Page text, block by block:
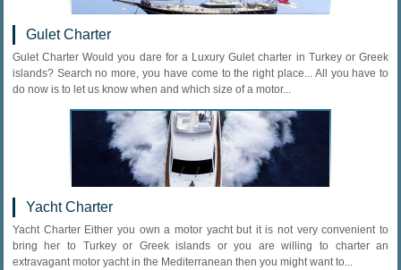
Gulet Charter
Gulet Charter Would you dare for a Luxury Gulet charter in Turkey or Greek
islands? Search no more, you have come to the right place... All you have to
do now is to let us know when and which size of a motor...
Yacht Charter
Yacht Charter Either you own a motor yacht but it is not very convenient to
bring her to Turkey or Greek islands or you are willing to charter an
extravagant motor yacht in the Mediterranean then you might want to...